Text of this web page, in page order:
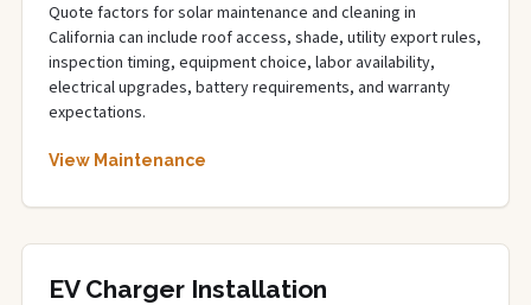
Quote factors for solar maintenance and cleaning in
California can include roof access, shade, utility export rules,
inspection timing, equipment choice, labor availability,
electrical upgrades, battery requirements, and warranty
expectations.
View Maintenance
EV Charger Installation